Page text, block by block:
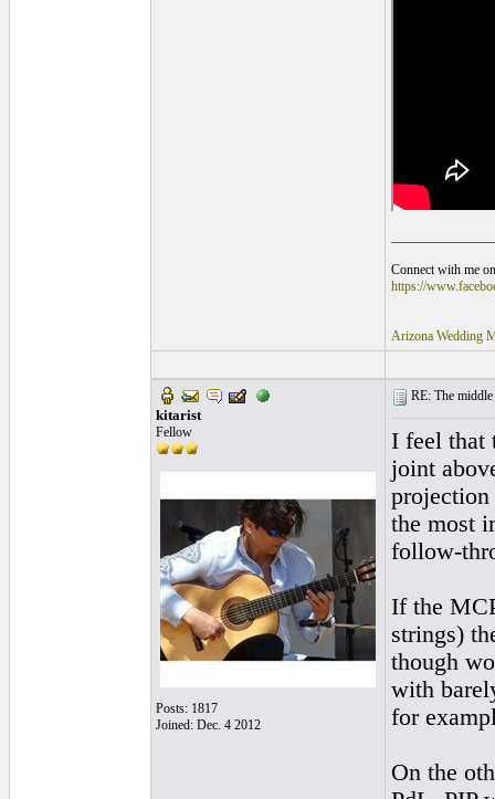
Connect with me
https://
Arizona Wedding
kitarist
Fellow
Posts: 1817
Joined: Dec. 4 2012
RE: The
I feel that
joint
the most
follow-
If the
strings)
though
with
for
On the